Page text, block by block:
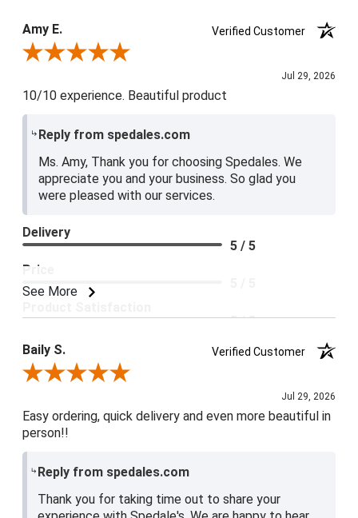
5 / 5
Amy E.
Verified Customer
Review By Amy E.
Jul 29, 2026
10/10 experience. Beautiful product
Reply from spedales.com
Ms. Amy, Thank you for choosing Spedales. We
appreciate you and your business. So glad you
were pleased with our services.
See More
Delivery
5 / 5
Price
5 / 5
Baily S.
Verified Customer
Review By Baily S.
Jul 29, 2026
Easy ordering, quick delivery and even more beautiful in
person!!
Reply from spedales.com
Thank you for taking time out to share your